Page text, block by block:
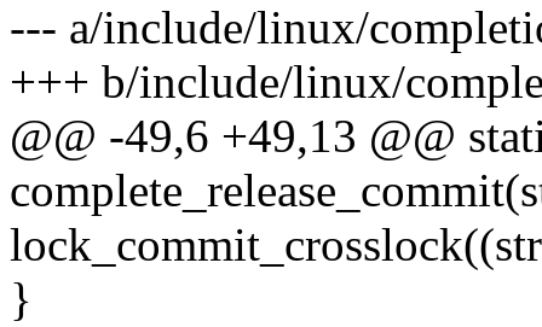
--- a/include/linux/
+++ b/include/linux/
@@ -49,6 +49,13 @@
}